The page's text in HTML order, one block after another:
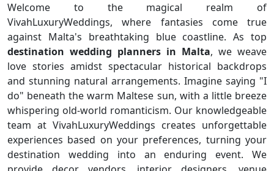
Welcome to the magical realm of
VivahLuxuryWeddings, where fantasies come true
against Malta's breathtaking blue coastline. As top
destination wedding planners in Malta, we weave
love stories amidst spectacular historical backdrops
and stunning natural arrangements. Imagine saying "I
do" beneath the warm Maltese sun, with a little breeze
whispering old-world romanticism. Our knowledgeable
team at VivahLuxuryWeddings creates unforgettable
experiences based on your preferences, turning your
destination wedding into an enduring event. We